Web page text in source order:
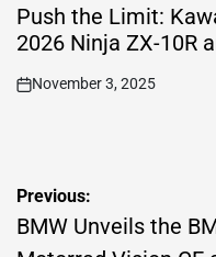
IN
Push the Limit:
2026 Ninja ZX-10R
on
November 3, 2025
Post
navigation
Previous:
BMW Unveils the